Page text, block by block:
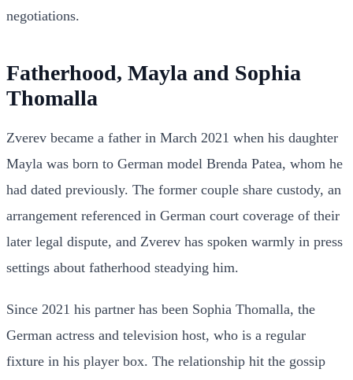
negotiations.
Fatherhood, Mayla and Sophia
Thomalla
Zverev became a father in March 2021 when his daughter
Mayla was born to German model Brenda Patea, whom he
had dated previously. The former couple share custody, an
arrangement referenced in German court coverage of their
later legal dispute, and Zverev has spoken warmly in press
settings about fatherhood steadying him.
Since 2021 his partner has been Sophia Thomalla, the
German actress and television host, who is a regular
fixture in his player box. The relationship hit the gossip